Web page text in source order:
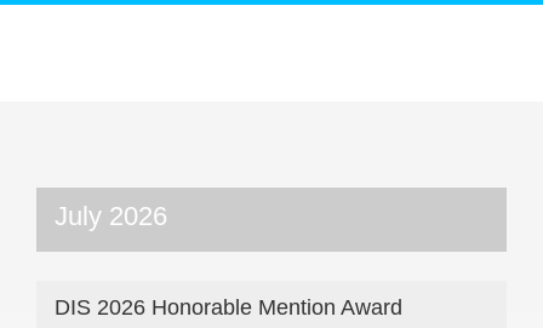
July 2026
DIS 2026 Honorable Mention Award